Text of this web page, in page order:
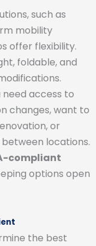
such as
mobility
offer flexibility.
foldable, and
access to
changes, want to
or
locations.
compliant
options open
the best